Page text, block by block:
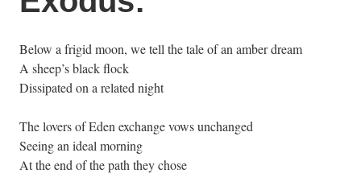
Below a frigid moon, we tell the tale of an amber dream
A sheep’s black flock
Dissipated on a related night
The lovers of Eden exchange vows unchanged
Seeing an ideal morning
At the end of the path they chose